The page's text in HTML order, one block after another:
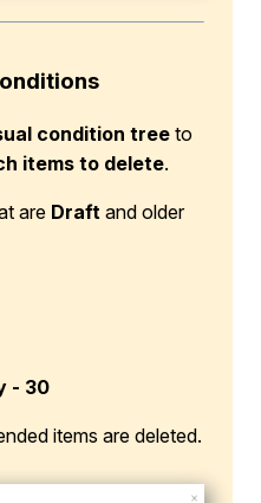
condition treeto
items to delete.
are Draft and older
- 30
items are deleted.